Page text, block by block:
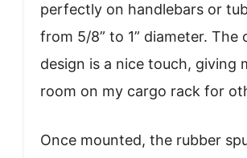
perfectly on handlebars or
from 5/8” to 1” diameter. The
design is a nice touch, giving
room on my cargo rack for
Once mounted, the rubber